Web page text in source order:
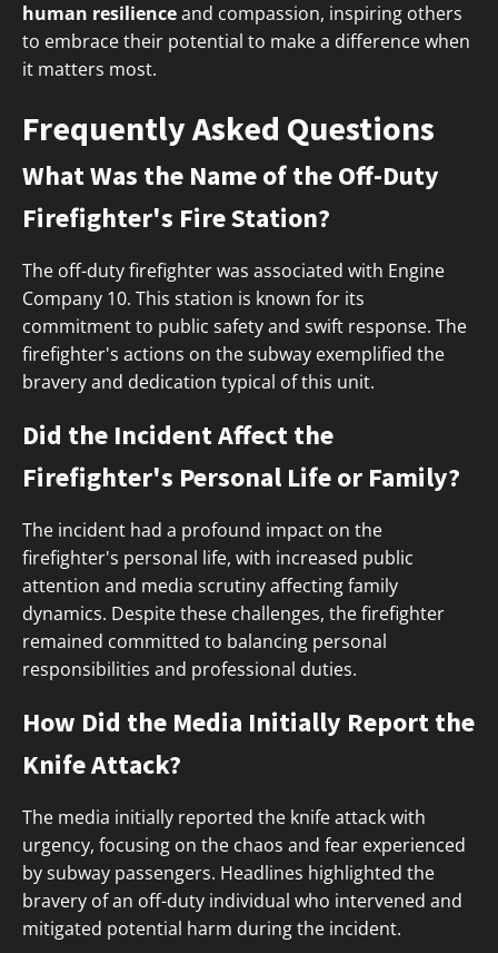
human resilienceand compassion, inspiring others
to embrace their potential to make a difference when
it matters most.
Frequently Asked Questions
What Was the Name of the Off-Duty
Firefighter's Fire Station?
The off-duty firefighter was associated with Engine
Company 10. This station is known for its
commitment to public safety and swift response. The
firefighter's actions on the subway exemplified the
bravery and dedication typical of this unit.
Did the Incident Affect the
Firefighter's Personal Life or Family?
The incident had a profound impact on the
firefighter's personal life, with increased public
attention and media scrutiny affecting family
dynamics. Despite these challenges, the firefighter
remained committed to balancing personal
responsibilities and professional duties.
How Did the Media Initially Report the
Knife Attack?
The media initially reported the knife attack with
urgency, focusing on the chaos and fear experienced
by subway passengers. Headlines highlighted the
bravery of an off-duty individual who intervened and
mitigated potential harm during the incident.